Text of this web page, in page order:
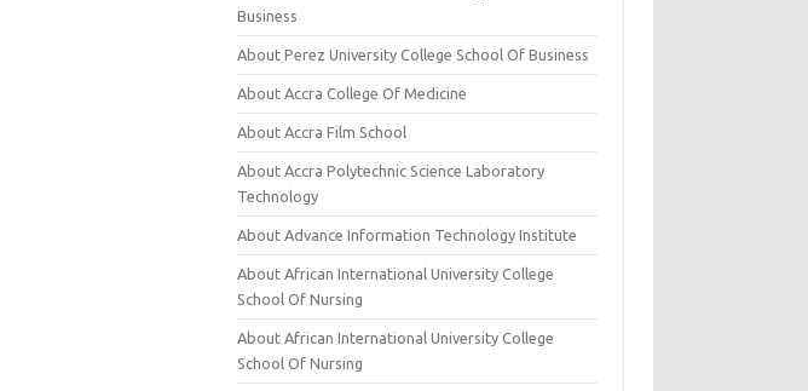
Business
About Perez University College School Of Business
About Accra College Of Medicine
About Accra Film School
About Accra Polytechnic Science Laboratory
Technology
About Advance Information Technology Institute
About African International University College
School Of Nursing
About African International University College
School Of Nursing